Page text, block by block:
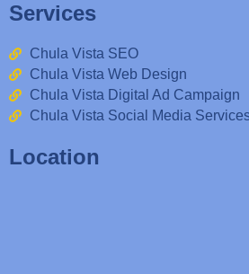
Services
Chula Vista SEO
Chula Vista Web Design
Chula Vista Digital Ad Campaign
Chula Vista Social Media
Location